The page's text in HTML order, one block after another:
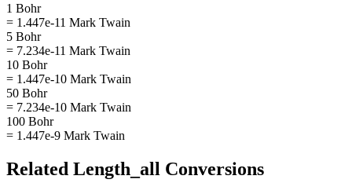
1 Bohr
= 1.447e-11 Mark Twain
5 Bohr
= 7.234e-11 Mark Twain
10 Bohr
= 1.447e-10 Mark Twain
50 Bohr
= 7.234e-10 Mark Twain
100 Bohr
= 1.447e-9 Mark Twain
Related Length_all Conversions